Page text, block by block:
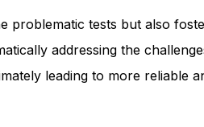
problematic tests but also
addressing the
leading to more reliable